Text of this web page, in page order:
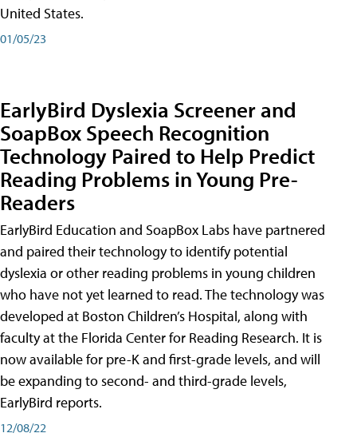
United States.
01/05/23
EarlyBird Dyslexia Screener and
SoapBox Speech Recognition
Technology Paired to Help Predict
Reading Problems in Young Pre-
Readers
EarlyBird Education and SoapBox Labs have partnered
and paired their technology to identify potential
dyslexia or other reading problems in young children
who have not yet learned to read. The technology was
developed at Boston Children’s Hospital, along with
faculty at the Florida Center for Reading Research. It is
now available for pre-K and first-grade levels, and will
be expanding to second- and third-grade levels,
EarlyBird reports.
12/08/22